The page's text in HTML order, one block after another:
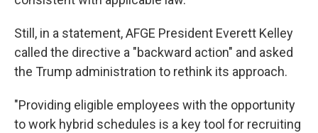
Still, in a statement, AFGE President Everett Kelley
called the directive a "backward action" and asked
the Trump administration to rethink its approach.
"Providing eligible employees with the opportunity
to work hybrid schedules is a key tool for recruiting